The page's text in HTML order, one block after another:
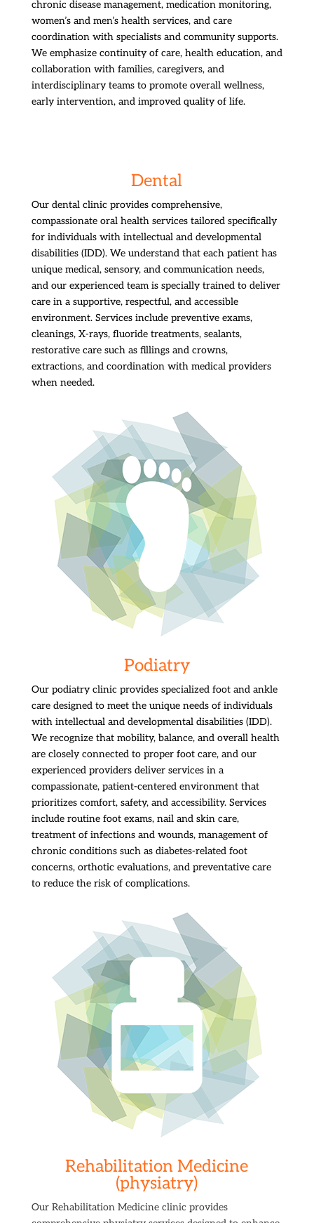
chronic disease management, medication monitoring,
women’s and men’s health services, and care
coordination with specialists and community supports.
We emphasize continuity of care, health education, and
collaboration with families, caregivers, and
interdisciplinary teams to promote overall wellness,
early intervention, and improved quality of life.
Dental
Our dental clinic provides comprehensive,
compassionate oral health services tailored specifically
for individuals with intellectual and developmental
disabilities (IDD). We understand that each patient has
unique medical, sensory, and communication needs,
and our experienced team is specially trained to deliver
care in a supportive, respectful, and accessible
environment. Services include preventive exams,
cleanings, X-rays, fluoride treatments, sealants,
restorative care such as fillings and crowns,
extractions, and coordination with medical providers
when needed.
Podiatry
Our podiatry clinic provides specialized foot and ankle
care designed to meet the unique needs of individuals
with intellectual and developmental disabilities (IDD).
We recognize that mobility, balance, and overall health
are closely connected to proper foot care, and our
experienced providers deliver services in a
compassionate, patient-centered environment that
prioritizes comfort, safety, and accessibility. Services
include routine foot exams, nail and skin care,
treatment of infections and wounds, management of
chronic conditions such as diabetes-related foot
concerns, orthotic evaluations, and preventative care
to reduce the risk of complications.
Rehabilitation Medicine
(physiatry)
Our Rehabilitation Medicine clinic provides